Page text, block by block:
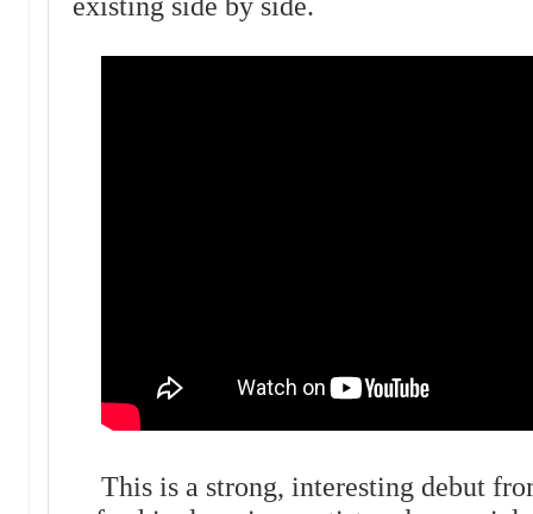
existing side by side.
This is a strong, interesting debut